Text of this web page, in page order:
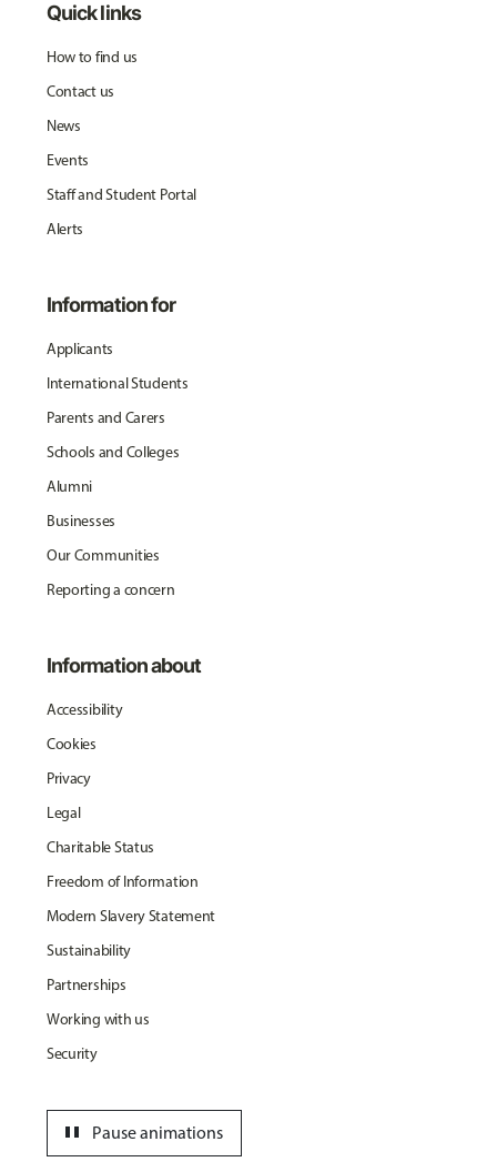
Quick links
How to find us
Contact us
News
Events
Staff and Student Portal
Alerts
Information for
Applicants
International Students
Parents and Carers
Schools and Colleges
Alumni
Businesses
Our Communities
Reporting a concern
Information about
Accessibility
Cookies
Privacy
Legal
Charitable Status
Freedom of Information
Modern Slavery Statement
Sustainability
Partnerships
Working with us
Security
Pause animations
pause